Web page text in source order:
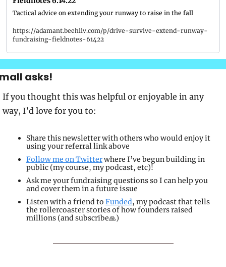
Tactical advice on extending your runway to raise in the fall
https://adamant.beehiiv.com/p/drive-survive-extend-runway-
fundraising-fieldnotes-61422
asks!
If you thought this was helpful or enjoyable in any
way, I’d love for you to:
Share this newsletter with others who would enjoy it
using your referral link above
Follow me on Twitter where I’ve begun building in
public (my course, my podcast, etc)!
Ask me your fundraising questions so I can help you
and cover them in a future issue
Listen with a friend to Funded, my podcast that tells
the rollercoaster stories of how founders raised
millions (and subscribe🙏)